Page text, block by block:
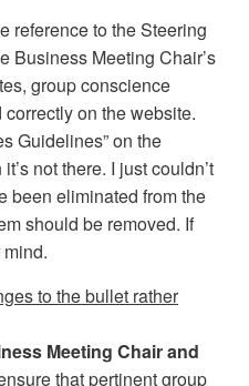
reference to the Steering
Business Meeting Chair’s
group conscience
on the website.
Guidelines” on the
not there. I just couldn’t
been eliminated from the
should be removed. If
to the bullet rather
Meeting Chair and
that pertinent group